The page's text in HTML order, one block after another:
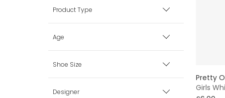
Product Type
Coats & Jackets
Age
0 mth
1 mth
Shoe Size
Baby (0-3 mth)
Designer
Pretty
Girls